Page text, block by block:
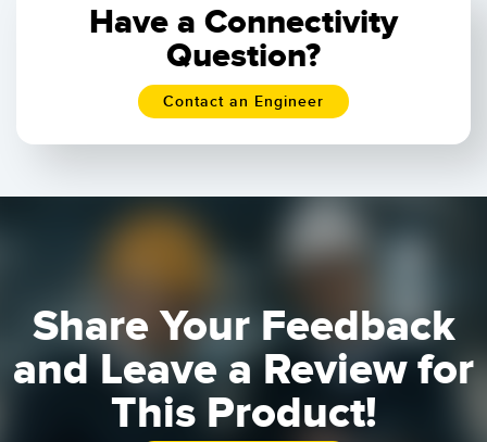
Have a Connectivity
Question?
Contact an Engineer
Share Your Feedback
and Leave a Review for
This Product!